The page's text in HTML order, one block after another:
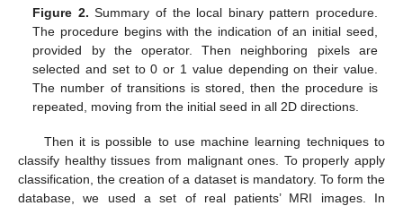
Figure 2. Summary of the local binary pattern procedure.
The procedure begins with the indication of an initial seed,
provided by the operator. Then neighboring pixels are
selected and set to 0 or 1 value depending on their value.
The number of transitions is stored, then the procedure is
repeated, moving from the initial seed in all 2D directions.
Then it is possible to use machine learning techniques to
classify healthy tissues from malignant ones. To properly apply
classification, the creation of a dataset is mandatory. To form the
database, we used a set of real patients’ MRI images. In